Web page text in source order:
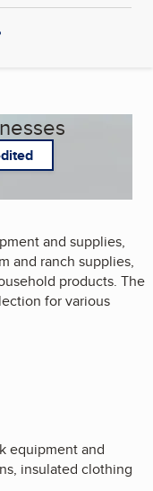
and supplies,
and ranch supplies,
products. The
for various
equipment and
insulated clothing